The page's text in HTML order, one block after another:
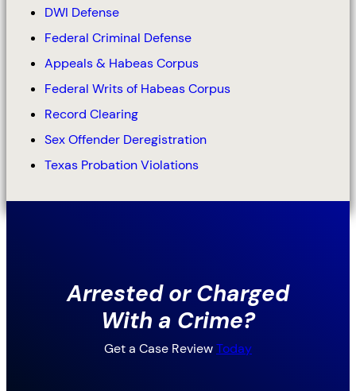
DWI Defense
Federal Criminal Defense
Appeals & Habeas Corpus
Federal Writs of Habeas Corpus
Record Clearing
Sex Offender Deregistration
Texas Probation Violations
Arrested or Charged
With a Crime?
Get a Case ReviewToday